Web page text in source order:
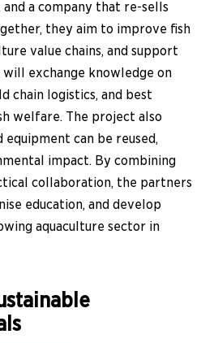
and a company that re-sells
they aim to improve fish
value chains, and support
exchange knowledge on
chain logistics, and best
welfare. The project also
can be reused,
impact. By combining
collaboration, the partners
education, and develop
aquaculture sector in